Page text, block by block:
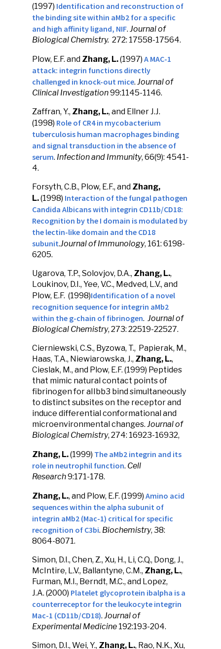
(1997) Identification and reconstruction of
the binding site within aMb2 for a specific
and high affinity ligand, NIF. Journal of
Biological Chemistry. 272: 17558-17564.
Plow, E.F. and Zhang, L.(1997) A MAC-1
attack: integrin functions directly
challenged in knock-out mice. Journal of
Clinical Investigation99:1145-1146.
Zaffran, Y., Zhang, L., and Ellner J.J.
(1998) Role of CR4 in mycobacterium
tuberculosis human macrophages binding
and signal transduction in the absence of
serum. Infection and Immunity, 66(9): 4541-
4.
Forsyth, C.B., Plow, E.F., and Zhang,
L.(1998) Interaction of the fungal pathogen
Candida Albicans with integrin CD11b/CD18:
Recognition by the I domain is modulated by
the lectin-like domain and the CD18
subunit.Journal of Immunology, 161: 6198-
6205.
Ugarova, T.P., Solovjov, D.A., Zhang, L.,
Loukinov, D.I., Yee, V.C., Medved, L.V., and
Plow, E.F. (1998)Identification of a novel
recognition sequence for integrin aMb2
within the g-chain of fibrinogen. Journal of
Biological Chemistry, 273: 22519-22527.
Cierniewski, C.S., Byzowa, T., Papierak, M.,
Haas, T.A., Niewiarowska, J., Zhang, L.,
Cieslak, M., and Plow, E.F. (1999) Peptides
that mimic natural contact points of
fibrinogen for aIIbb3 bind simultaneously
to distinct subsites on the receptor and
induce differential conformational and
microenvironmental changes. Journal of
Biological Chemistry, 274: 16923-16932,
Zhang, L.(1999) The aMb2 integrin and its
role in neutrophil function. Cell
Research9:171-178.
Zhang, L., and Plow, E.F. (1999) Amino acid
sequences within the alpha subunit of
integrin aMb2 (Mac-1) critical for specific
recognition of C3bi. Biochemistry, 38:
8064-8071.
Simon, D.I., Chen, Z., Xu, H., Li, C.Q., Dong, J.,
McIntire, L.V., Ballantyne, C.M., Zhang, L.,
Furman, M.I., Berndt, M.C., and Lopez,
J.A. (2000) Platelet glycoprotein ibalpha is a
counterreceptor for the leukocyte integrin
Mac-1 (CD11b/CD18). Journal of
Experimental Medicine 192:193-204.
Simon, D.I., Wei, Y., Zhang, L., Rao, N.K., Xu,